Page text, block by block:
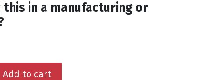
this in a manufacturing or
Add to cart